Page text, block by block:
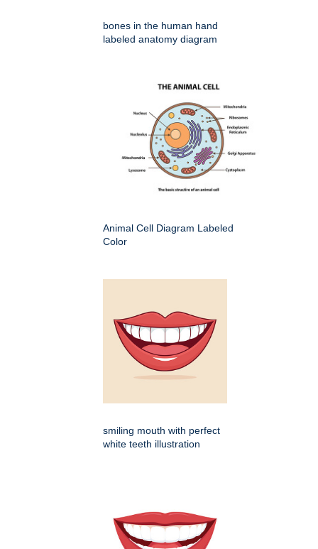
bones in the human hand
labeled anatomy diagram
Animal Cell Diagram Labeled
Color
smiling mouth with perfect
white teeth illustration